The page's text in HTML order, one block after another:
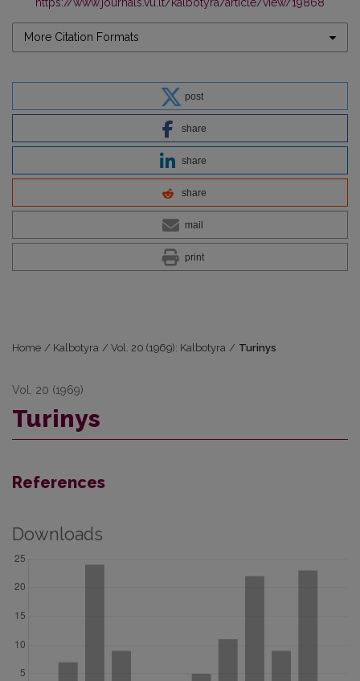
More Citation Formats
post
share
share
share
mail
print
Home / Kalbotyra / Vol. 20 (1969): Kalbotyra / Turinys
Vol. 20 (1969)
Turinys
References
Downloads